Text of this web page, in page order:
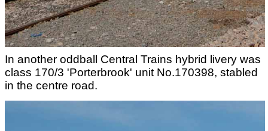
In another oddball Central Trains hybrid livery was
class 170/3 'Porterbrook' unit No.170398, stabled
in the centre road.